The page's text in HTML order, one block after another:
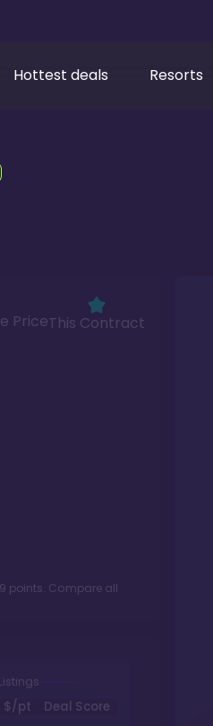
Hottest deals Resorts
PriceThis Contract
points. Compare all
$/pt
Deal Score